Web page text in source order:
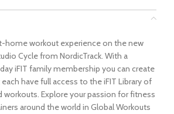
home workout experience on the new
Cycle from NordicTrack. With a
iFIT family membership you can create
have full access to the iFIT Library of
Explore your passion for fitness
around the world in Global Workouts